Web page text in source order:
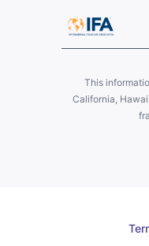
This
California,